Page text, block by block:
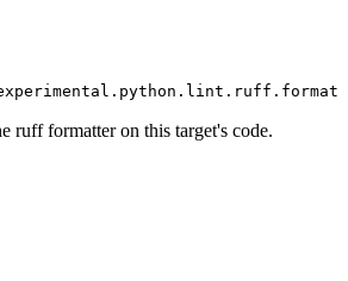
ruff formatter on this target's code.